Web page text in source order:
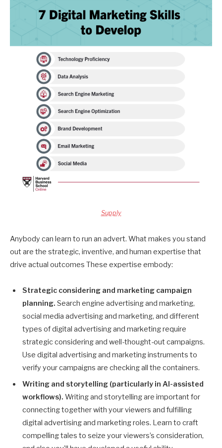
Supply
Anybody can learn to run an advert. What makes you stand
out are the strategic, inventive, and human expertise that
drive actual outcomes These expertise embody:
Strategic considering and marketing campaign
planning. Search engine advertising and marketing,
social media advertising and marketing, and different
types of digital advertising and marketing require
strategic considering and well-thought-out campaigns.
Use digital advertising and marketing instruments to
verify your campaigns are checking all the containers.
Writing and storytelling (particularly in AI-assisted
workflows). Writing and storytelling are important for
connecting together with your viewers and fulfilling
digital advertising and marketing roles. Learn to craft
compelling tales to seize your viewers’s consideration,